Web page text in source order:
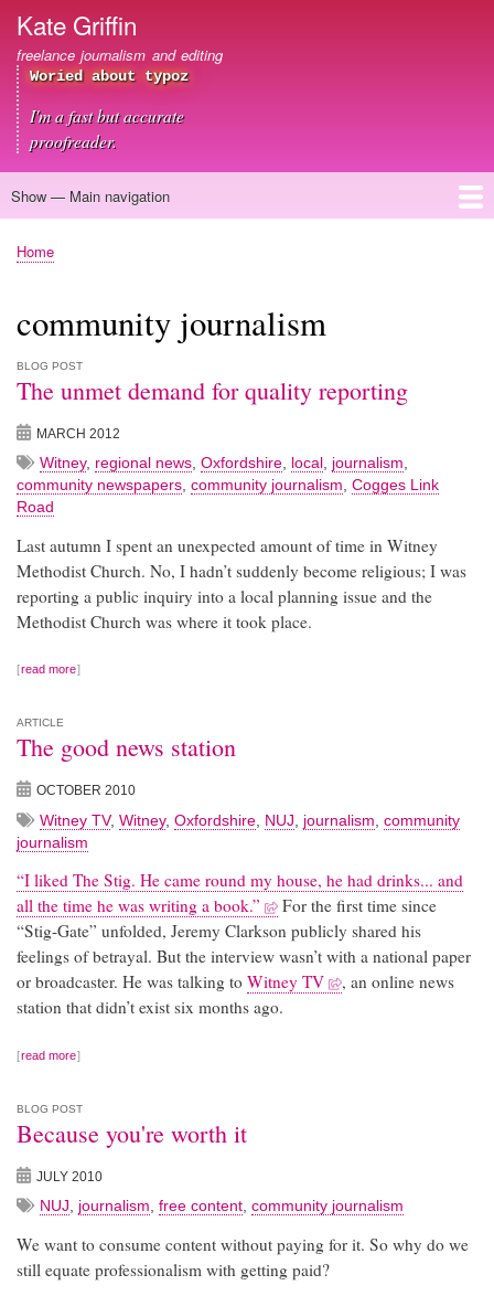
Kate Griffin
freelance journalism and editing
Woried about typoz
I'm a fast but accurate
proofreader.
Main
Show — Main navigation
Home
About me
Journalism
Copywriting
Editing
Clients
Blog
Contact
Breadcrumb
Home
community journalism
BLOG POST
The unmet demand for quality reporting
MARCH 2012
Witney, regional news Oxfordshire local journalism
community newspapers community journalism Cogges Link
Road
Last autumn I spent an unexpected amount of time in Witney
Methodist Church. No, I hadn’t suddenly become religious; I was
reporting a public inquiry into a local planning issue and the
Methodist Church was where it took place.
read more
ARTICLE
The good news station
OCTOBER 2010
Witney TV, Witney, Oxfordshire NUJ journalism community
journalism
“I liked The Stig. He came round my house, he had drinks... and
all the time he was writing a book.”
For the first time since
“Stig-Gate” unfolded, Jeremy Clarkson publicly shared his
feelings of betrayal. But the interview wasn’t with a national paper
or broadcaster. He was talking to Witney TV
, an online news
station that didn’t exist six months ago.
read more
BLOG POST
Because you're worth it
JULY 2010
NUJ journalism free content community journalism
We want to consume content without paying for it. So why do we
still equate professionalism with getting paid?